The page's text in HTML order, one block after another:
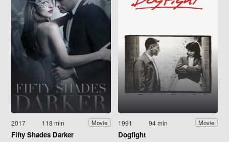
2017 118 min Movie
Fifty Shades Darker
1991 94 min Movie
Dogfight